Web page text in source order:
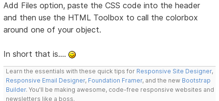
Add Files option, paste the CSS code into the header
and then use the HTML Toolbox to call the colorbox
around one of your object.
In short that is....
Learn the essentials with these quick tips for Responsive Site Designer,
Responsive Email Designer, Foundation Framer, and the new Bootstrap
Builder. You'll be making awesome, code-free responsive websites and
newsletters like a boss.